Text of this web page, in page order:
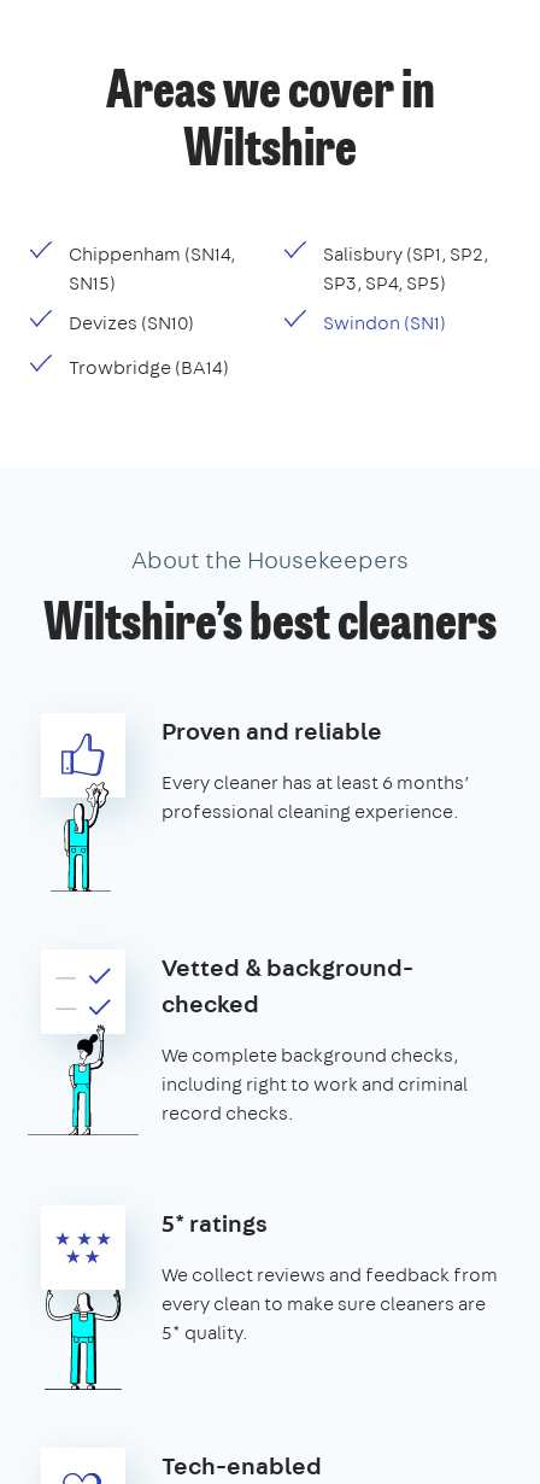
Areas we cover in
Wiltshire
Chippenham (SN14,
SN15)
Devizes (SN10)
Salisbury (SP1, SP2,
SP3, SP4, SP5)
Swindon (SN1)
Trowbridge (BA14)
About the Housekeepers
Wiltshire’s best cleaners
Proven and reliable
Every cleaner has at least 6 months’
professional cleaning experience.
Vetted & background-
checked
We complete background checks,
including right to work and criminal
record checks.
5* ratings
We collect reviews and feedback from
every clean to make sure cleaners are
5* quality.
Tech-enabled